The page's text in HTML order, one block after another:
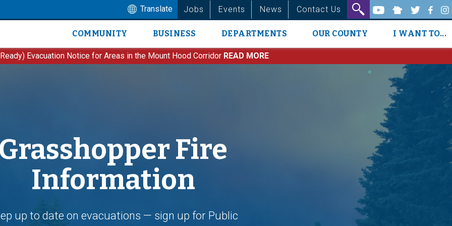
Translate Jobs Events News Contact Us
Main
navigation
COMMUNITY BUSINESS DEPARTMENTS OUR COUNTY I WANT TO...
Evacuation Notice for Areas in the Mount Hood Corridor READ MORE
Grasshopper Fire
Information
up to date on evacuations — sign up for Public